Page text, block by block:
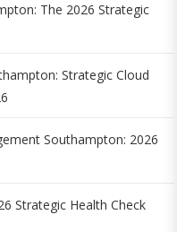
The 2026 Strategic
Strategic Cloud
Southampton: 2026
Strategic Health Check